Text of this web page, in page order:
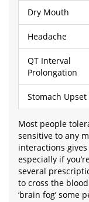
Dry Mouth
Headache
QT Interval
Prolongation
Stomach Upset
Most people
sensitive to any
interactions
especially if
several
to cross the
‘brain fog’ some